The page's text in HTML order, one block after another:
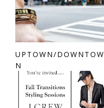
UPTOWN/DOWNTOW
N